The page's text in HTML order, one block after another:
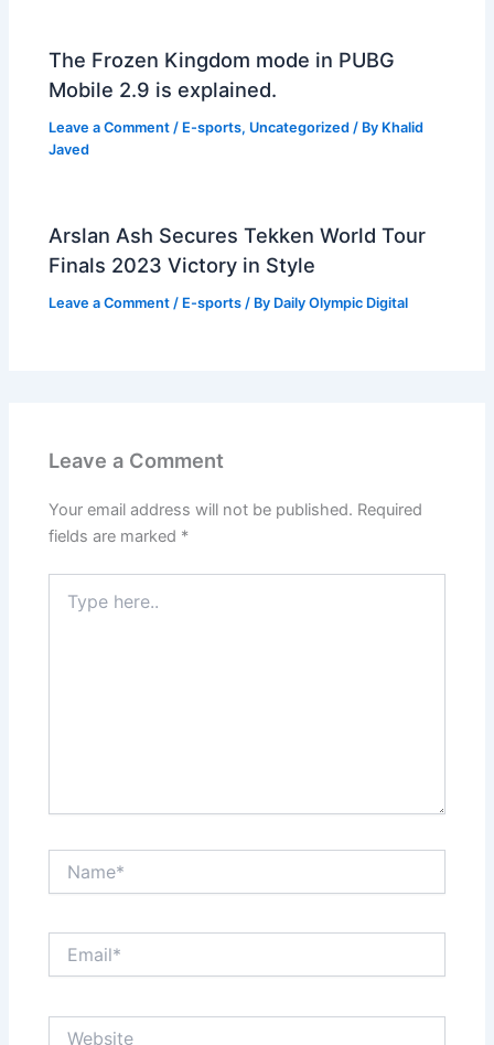
The Frozen Kingdom mode in PUBG
Mobile 2.9 is explained.
Leave a Comment / E-sports, Uncategorized / By Khalid
Javed
Arslan Ash Secures Tekken World Tour
Finals 2023 Victory in Style
Leave a Comment / E-sports / By Daily Olympic Digital
Leave a Comment
Your email address will not be published. Required
fields are marked *
here..